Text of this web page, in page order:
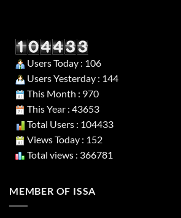
Users Today : 106
Users Yesterday : 144
This Month : 970
This Year : 43653
Total Users : 104433
Views Today : 152
Total views : 366781
MEMBER OF ISSA